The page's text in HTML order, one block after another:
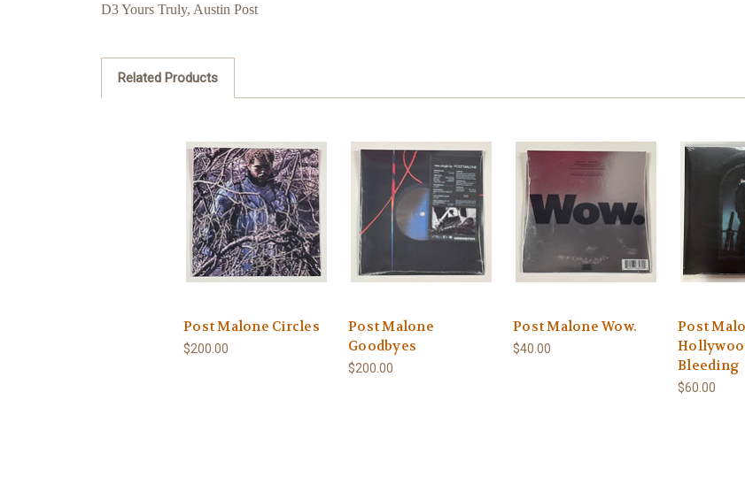
D3 Yours Truly, Austin Post
Related Products
Post Malone Circles
$200.00
Post Malone
Goodbyes
$200.00
Post Malone Wow.
$40.00
Post
Bleeding
$60.00